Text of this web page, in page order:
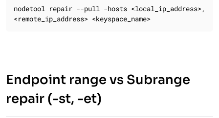
nodetool repair --pull -hosts <local_ip_address>,
<remote_ip_address> <keyspace_name>
Endpoint range vs Subrange
repair (-st, -et)